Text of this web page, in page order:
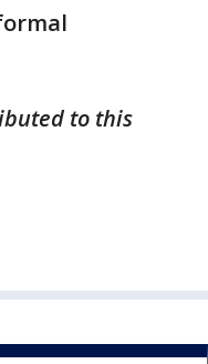
to this